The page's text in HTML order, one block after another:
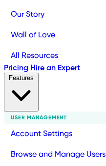
Our Story
Wall of Love
All Resources
Pricing Hire an Expert
USER MANAGEMENT
Account Settings
Browse and Manage Users